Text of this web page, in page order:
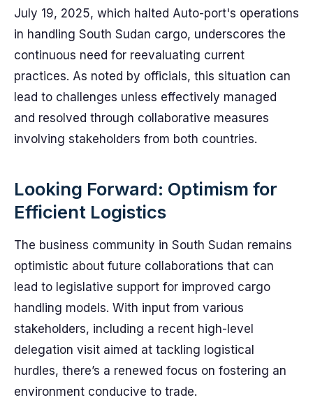
July 19, 2025, which halted Auto-port's operations
in handling South Sudan cargo, underscores the
continuous need for reevaluating current
practices. As noted by officials, this situation can
lead to challenges unless effectively managed
and resolved through collaborative measures
involving stakeholders from both countries.
Looking Forward: Optimism for
Efficient Logistics
The business community in South Sudan remains
optimistic about future collaborations that can
lead to legislative support for improved cargo
handling models. With input from various
stakeholders, including a recent high-level
delegation visit aimed at tackling logistical
hurdles, there’s a renewed focus on fostering an
environment conducive to trade.